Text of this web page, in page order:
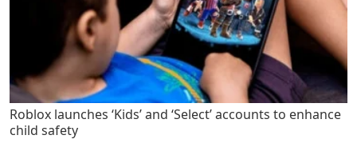
Roblox launches ‘Kids’ and ‘Select’ accounts to enhance
child safety